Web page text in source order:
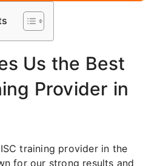
Us the Best
Provider in
training provider in the
for our strong results and